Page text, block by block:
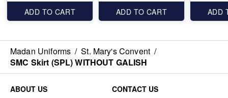
ADD TO CART ADD TO CART ADD
Madan Uniforms / St. Mary's Convent /
SMC Skirt (SPL) WITHOUT GALISH
ABOUT US
CONTACT US